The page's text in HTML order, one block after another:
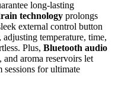
long-lasting
technology prolongs
external control button
temperature, time,
Plus, Bluetooth audio
, and aroma reservoirs let
sessions for ultimate